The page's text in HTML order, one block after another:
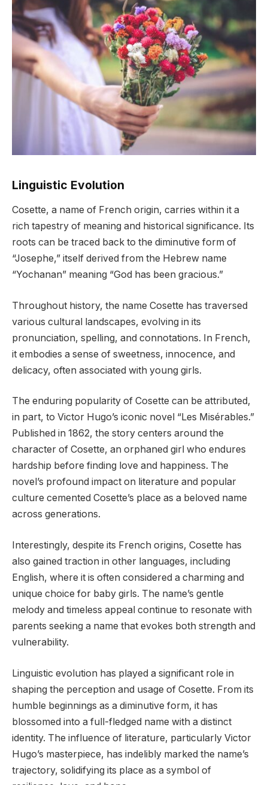
Linguistic Evolution
Cosette, a name of French origin, carries within it a
rich tapestry of meaning and historical significance. Its
roots can be traced back to the diminutive form of
“Josephe,” itself derived from the Hebrew name
“Yochanan” meaning “God has been gracious.”
Throughout history, the name Cosette has traversed
various cultural landscapes, evolving in its
pronunciation, spelling, and connotations. In French,
it embodies a sense of sweetness, innocence, and
delicacy, often associated with young girls.
The enduring popularity of Cosette can be attributed,
in part, to Victor Hugo’s iconic novel “Les Misérables.”
Published in 1862, the story centers around the
character of Cosette, an orphaned girl who endures
hardship before finding love and happiness. The
novel’s profound impact on literature and popular
culture cemented Cosette’s place as a beloved name
across generations.
Interestingly, despite its French origins, Cosette has
also gained traction in other languages, including
English, where it is often considered a charming and
unique choice for baby girls. The name’s gentle
melody and timeless appeal continue to resonate with
parents seeking a name that evokes both strength and
vulnerability.
Linguistic evolution has played a significant role in
shaping the perception and usage of Cosette. From its
humble beginnings as a diminutive form, it has
blossomed into a full-fledged name with a distinct
identity. The influence of literature, particularly Victor
Hugo’s masterpiece, has indelibly marked the name’s
trajectory, solidifying its place as a symbol of